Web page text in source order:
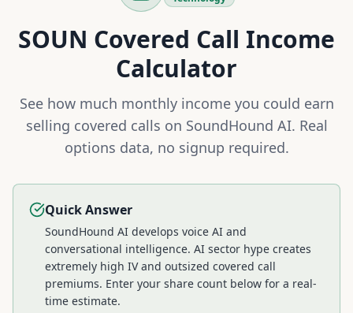
SOUN Covered Call Income
Calculator
See how much monthly income you could earn
selling covered calls on SoundHound AI. Real
options data, no signup required.
Quick Answer
SoundHound AI develops voice AI and
conversational intelligence. AI sector hype creates
extremely high IV and outsized covered call
premiums. Enter your share count below for a real-
time estimate.